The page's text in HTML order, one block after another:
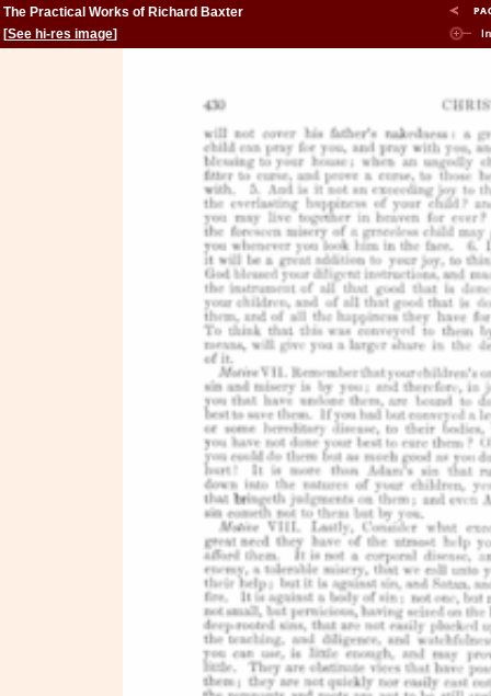
The Practical Works of Richard Baxter
[See hi-res image]